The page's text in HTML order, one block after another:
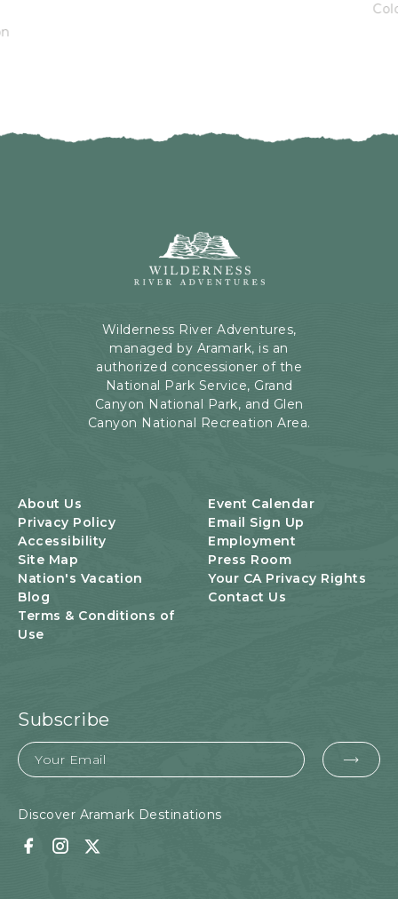
Adventures,
Rd,
Page,
Arizona
Wilderness River Adventures,
managed by Aramark, is an
authorized concessioner of the
National Park Service, Grand
Canyon National Park, and Glen
Canyon National Recreation Area.
About Us
Event Calendar
Privacy Policy
Email Sign Up
Accessibility
Employment
Site Map
Press Room
Nation's Vacation
Your CA Privacy Rights
Blog
Contact Us
Terms & Conditions of
Use
Subscribe
Email
Discover Aramark Destinations
Facebook
Instagram
Twitter